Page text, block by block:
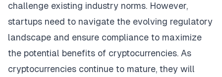
challenge existing industry norms. However,
startups need to navigate the evolving regulatory
landscape and ensure compliance to maximize
the potential benefits of cryptocurrencies. As
cryptocurrencies continue to mature, they will